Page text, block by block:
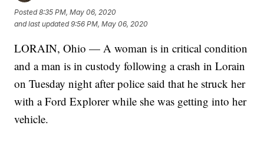
Posted8:35 PM, May 06, 2020
and last updated 9:56 PM, May 06, 2020
LORAIN, Ohio — A woman is in critical condition
and a man is in custody following a crash in Lorain
on Tuesday night after police said that he struck her
with a Ford Explorer while she was getting into her
vehicle.